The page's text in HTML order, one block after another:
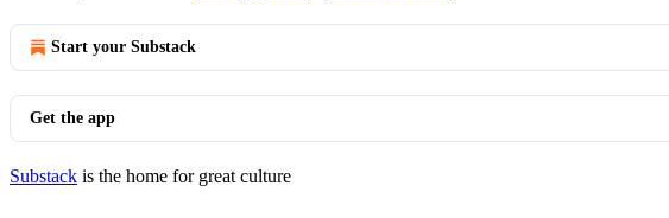
Start your Substack
Get the app
Substack is the home for great culture